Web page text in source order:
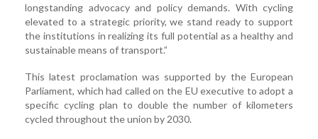
longstanding advocacy and policy demands. With cycling
elevated to a strategic priority, we stand ready to support
the institutions in realizing its full potential as a healthy and
sustainable means of transport.”
This latest proclamation was supported by the European
Parliament, which had called on the EU executive to adopt a
specific cycling plan to double the number of kilometers
cycled throughout the union by 2030.